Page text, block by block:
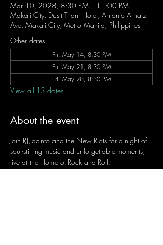
Mar 10, 2028, 8:30 PM – 11:00 PM
Makati City, Dusit Thani Hotel, Antonio Arnaiz
Ave, Makati City, Metro Manila, Philippines
Other dates
Fri, May 14, 8:30 PM
Fri, May 21, 8:30 PM
Fri, May 28, 8:30 PM
View all 13 dates
About the event
Join RJ Jacinto and the New Riots for a night of
soul-stirring music and unforgettable moments,
live at the Home of Rock and Roll.
Let the weekend begin the RJ way — 𝙏.𝙂.𝙄. 𝙍𝙅.